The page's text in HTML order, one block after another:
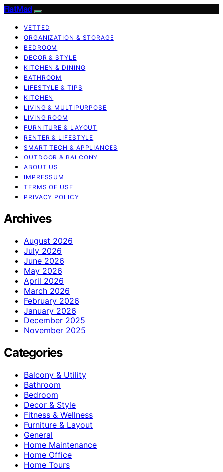
FlatMad
VETTED
ORGANIZATION & STORAGE
BEDROOM
DECOR & STYLE
KITCHEN & DINING
BATHROOM
LIFESTYLE & TIPS
KITCHEN
LIVING & MULTIPURPOSE
LIVING ROOM
FURNITURE & LAYOUT
RENTER & LIFESTYLE
SMART TECH & APPLIANCES
OUTDOOR & BALCONY
ABOUT US
IMPRESSUM
TERMS OF USE
PRIVACY POLICY
Archives
August 2026
July 2026
June 2026
May 2026
April 2026
March 2026
February 2026
January 2026
December 2025
November 2025
Categories
Balcony & Utility
Bathroom
Bedroom
Decor & Style
Fitness & Wellness
Furniture & Layout
General
Home Maintenance
Home Office
Home Tours